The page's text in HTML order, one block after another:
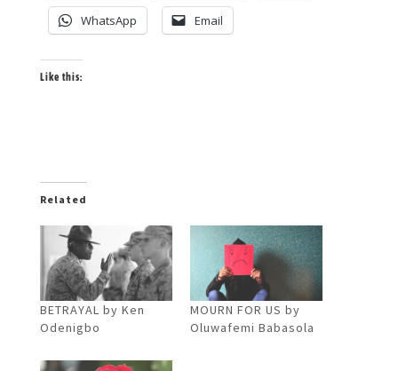
WhatsApp Email
Like this:
Related
BETRAYAL by Ken
Odenigbo
MOURN FOR US by
Oluwafemi Babasola